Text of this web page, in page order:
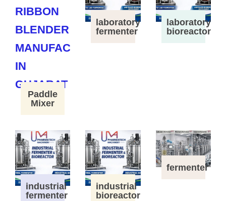
Paddle
Mixer
laboratory
fermenter
laboratory
bioreactor
industrial
fermenter
industrial
bioreactor
fermenter